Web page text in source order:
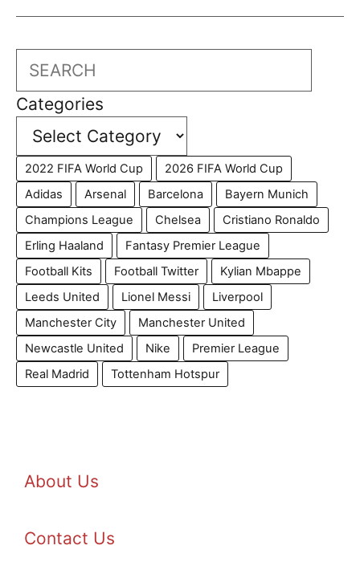
Search
Categories
2022 FIFA World Cup
2026 FIFA World Cup
Adidas
Arsenal Barcelona
Bayern Munich
Champions League
Chelsea
Cristiano Ronaldo
Erling Haaland
Fantasy Premier League
Football Kits
Football Twitter
Kylian Mbappe
Leeds United
Lionel Messi
Liverpool
Manchester City
Manchester United
Newcastle United
Nike
Premier League
Real Madrid
Tottenham Hotspur
About Us
Contact Us